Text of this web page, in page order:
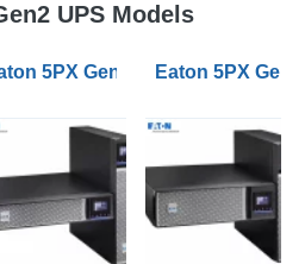
UPS Models
RT2U Netpack UPS BS Input
5PX Gen2 2200VA RT2U
Eaton 5PX